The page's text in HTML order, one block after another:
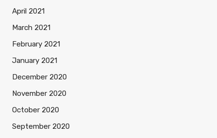
April 2021
March 2021
February 2021
January 2021
December 2020
November 2020
October 2020
September 2020